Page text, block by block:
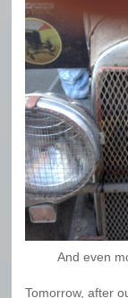
And even
Tomorrow, after